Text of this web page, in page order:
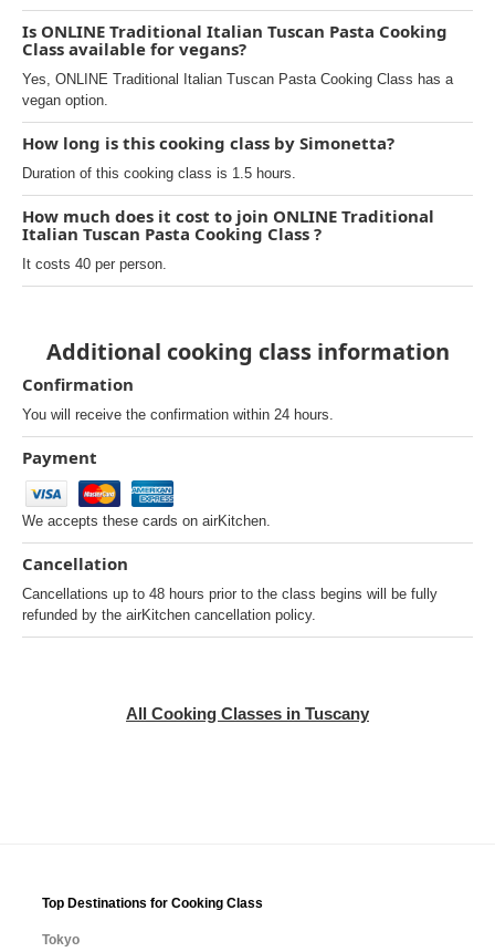
Is ONLINE Traditional Italian Tuscan Pasta Cooking
Class available for vegans?
Yes, ONLINE Traditional Italian Tuscan Pasta Cooking Class has a
vegan option.
How long is this cooking class by Simonetta?
Duration of this cooking class is 1.5 hours.
How much does it cost to join ONLINE Traditional
Italian Tuscan Pasta Cooking Class ?
It costs 40 per person.
Additional cooking class information
Confirmation
You will receive the confirmation within 24 hours.
Payment
We accepts these cards on airKitchen.
Cancellation
Cancellations up to 48 hours prior to the class begins will be fully
refunded by the airKitchen cancellation policy.
All Cooking Classes in Tuscany
Top Destinations for Cooking Class
Tokyo